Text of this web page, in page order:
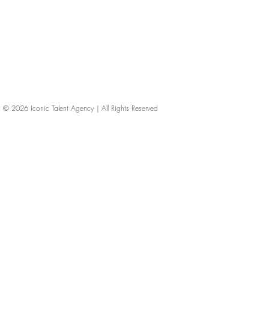
© 2026 Iconic Talent Agency | All Rights Reserved